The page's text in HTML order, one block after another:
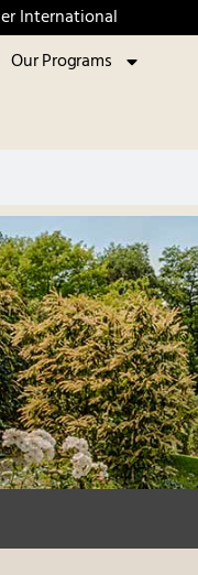
International
Our Programs